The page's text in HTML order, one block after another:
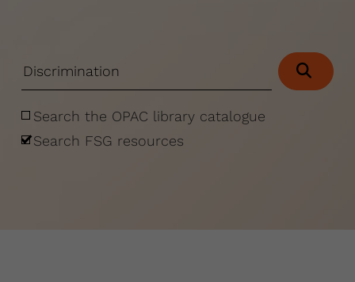
Search the OPAC library catalogue
Search FSG resources